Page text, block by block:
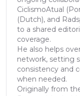
CiclismoAtual
(Dutch), and
to a shared
coverage.
He also helps
network, setting
consistency and
when needed.
Originally from